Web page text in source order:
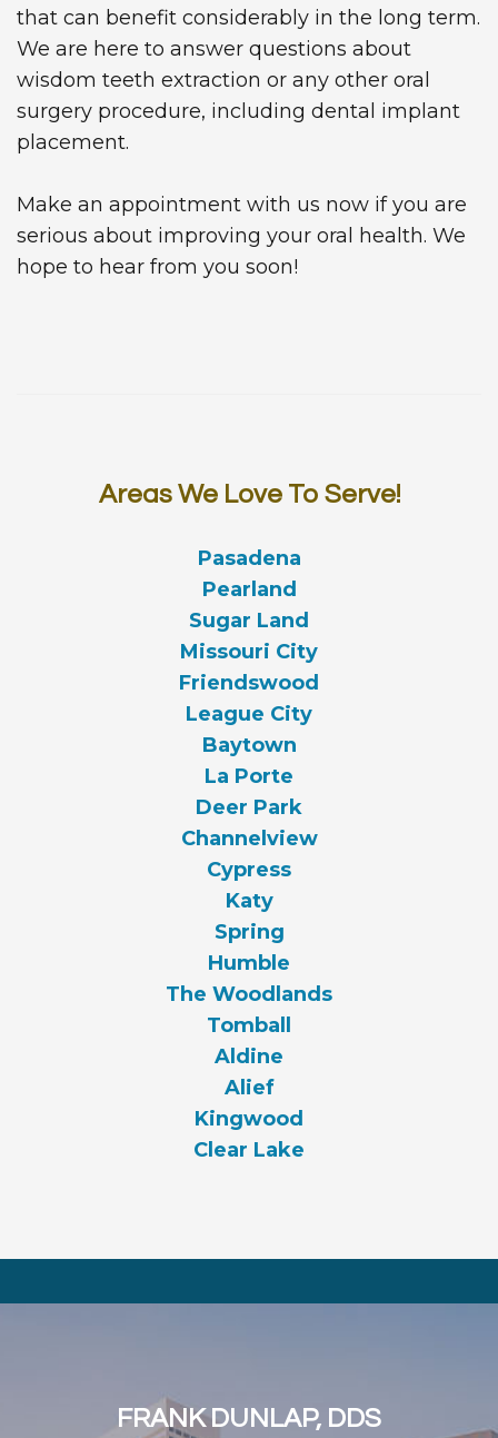
that can benefit considerably in the long term.
We are here to answer questions about
wisdom teeth extraction or any other oral
surgery procedure, including dental implant
placement.
Make an appointment with us now if you are
serious about improving your oral health. We
hope to hear from you soon!
Areas We Love To Serve!
Pasadena
Pearland
Sugar Land
Missouri City
Friendswood
League City
Baytown
La Porte
Deer Park
Channelview
Cypress
Katy
Spring
Humble
The Woodlands
Tomball
Aldine
Alief
Kingwood
Clear Lake
FRANK DUNLAP, DDS